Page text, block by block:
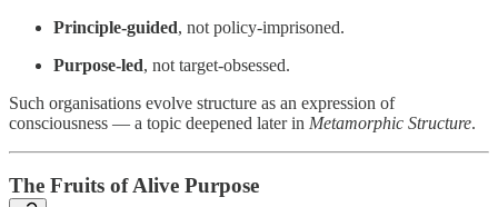
Principle-guided, not policy-imprisoned.
Purpose-led, not target-obsessed.
Such organisations evolve structure as an expression of
consciousness — a topic deepened later in Metamorphic Structure.
The Fruits of Alive Purpose